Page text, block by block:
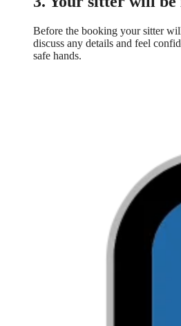
Before the booking your sitter
discuss any details and feel
safe hands.